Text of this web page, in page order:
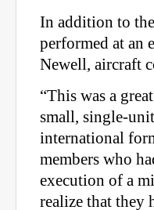
In addition to
performed at an
Newell, aircraft
“This was a
small, single-
international
members who
execution of a
realize that they